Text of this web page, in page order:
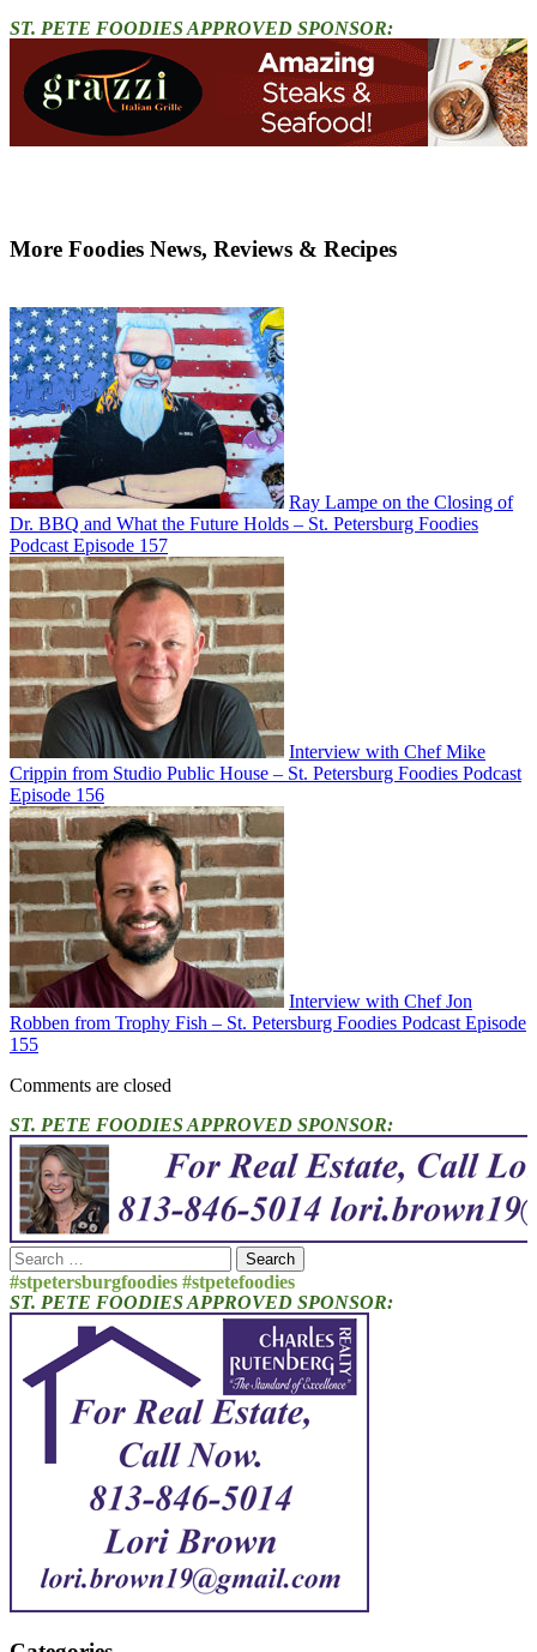
ST. PETE FOODIES APPROVED SPONSOR:
More Foodies News, Reviews & Recipes
Ray Lampe on the Closing of
Dr. BBQ and What the Future Holds – St. Petersburg Foodies
Podcast Episode 157
Interview with Chef Mike
Crippin from Studio Public House – St. Petersburg Foodies Podcast
Episode 156
Interview with Chef Jon
Robben from Trophy Fish – St. Petersburg Foodies Podcast Episode
155
Comments are closed
ST. PETE FOODIES APPROVED SPONSOR:
Search
for:
#stpetersburgfoodies #stpetefoodies
ST. PETE FOODIES APPROVED SPONSOR: